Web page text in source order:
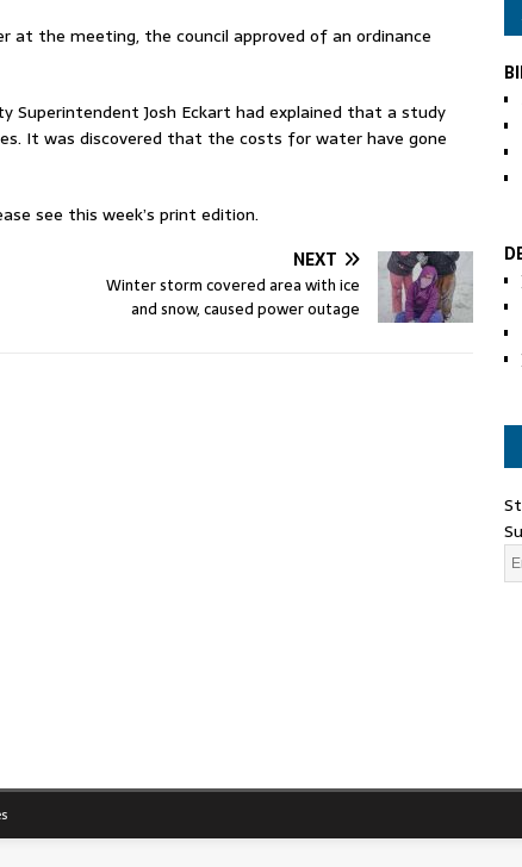
at the meeting, the council approved of an ordinance
Josh Eckart had explained that a study
It was discovered that the costs for water have gone
see this week’s print edition.
NEXT
Winter storm covered area with ice
and snow, caused power outage